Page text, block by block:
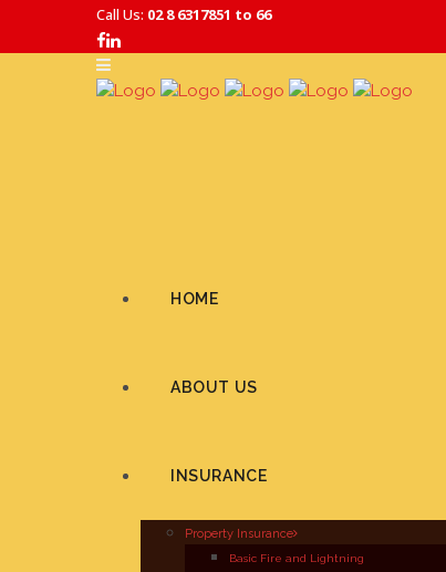
Call Us: 02 8 6317851 to 66
HOME
ABOUT US
INSURANCE
Property Insurance
Basic Fire and Lightning